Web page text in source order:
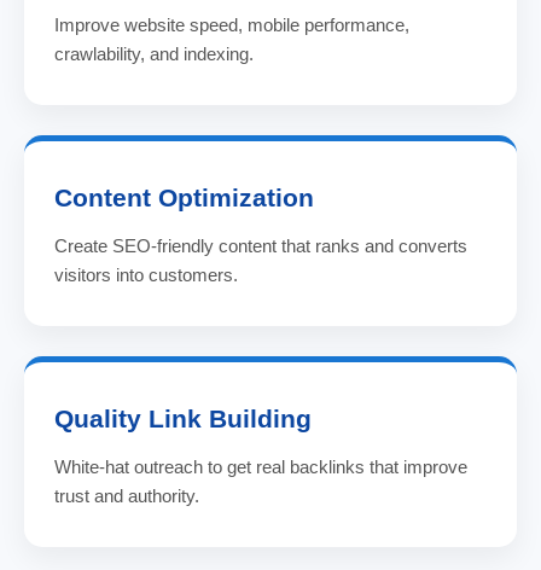
Improve website speed, mobile performance,
crawlability, and indexing.
Content Optimization
Create SEO-friendly content that ranks and converts
visitors into customers.
Quality Link Building
White-hat outreach to get real backlinks that improve
trust and authority.